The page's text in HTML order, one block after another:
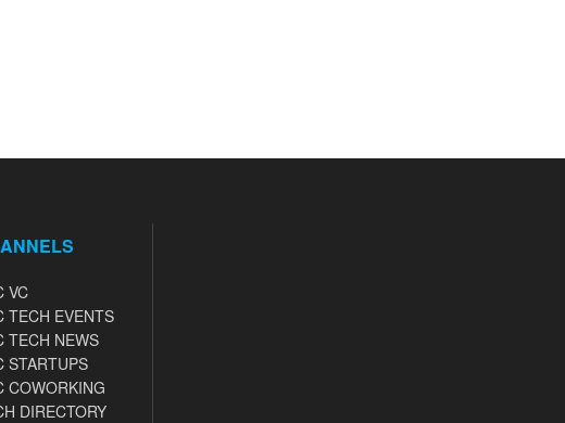
VC
TECH EVENTS
TECH NEWS
STARTUPS
COWORKING
DIRECTORY